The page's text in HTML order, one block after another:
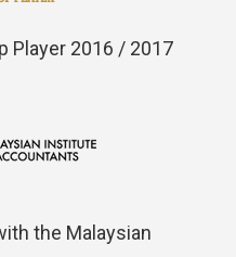
Player 2016 / 2017
the Malaysian